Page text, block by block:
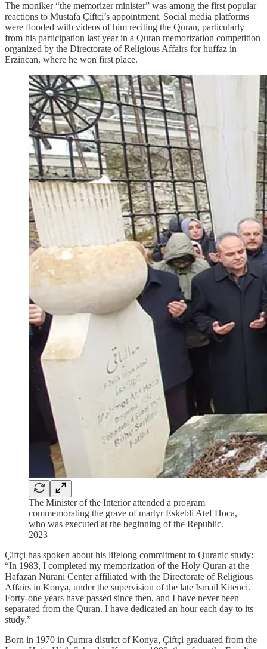
The moniker “the memorizer minister” was among the first popular
reactions to Mustafa Çiftçi’s appointment. Social media platforms
were flooded with videos of him reciting the Quran, particularly
from his participation last year in a Quran memorization competition
organized by the Directorate of Religious Affairs for huffaz in
Erzincan, where he won first place.
The Minister of the Interior attended a program
commemorating the grave of martyr Eskebli Atef Hoca,
who was executed at the beginning of the Republic.
2023
Çiftçi has spoken about his lifelong commitment to Quranic study:
“In 1983, I completed my memorization of the Holy Quran at the
Hafazan Nurani Center affiliated with the Directorate of Religious
Affairs in Konya, under the supervision of the late Ismail Kitenci.
Forty-one years have passed since then, and I have never been
separated from the Quran. I have dedicated an hour each day to its
study.”
Born in 1970 in Çumra district of Konya, Çiftçi graduated from the